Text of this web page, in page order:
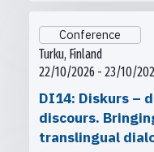
Conference
Turku, Finland
22/10/2026 - 23/10/
DI14: Diskurs –
discours.
translingual